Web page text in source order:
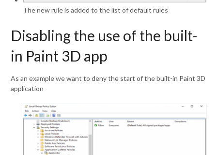
The new rule is added to the list of default rules
Disabling the use of the built-
in Paint 3D app
As an example we want to deny the start of the built-in Paint 3D
application